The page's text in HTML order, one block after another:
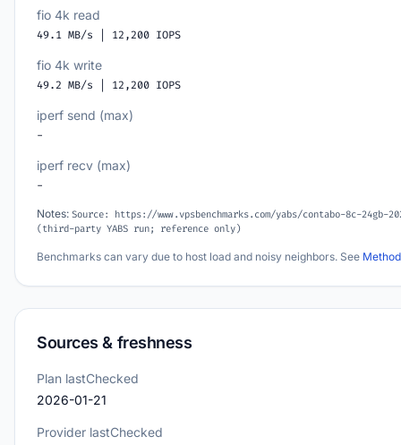
fio 4k read
49.1 MB/s | 12,200 IOPS
fio 4k write
49.2 MB/s | 12,200 IOPS
iperf send (max)
-
iperf recv (max)
-
Notes: Source: https://www.vpsbenchmarks.com/yabs/contabo-8c-24gb-
(third-party YABS run; reference only)
Benchmarks can vary due to host load and noisy neighbors. See
Sources & freshness
Plan lastChecked
2026-01-21
Provider lastChecked